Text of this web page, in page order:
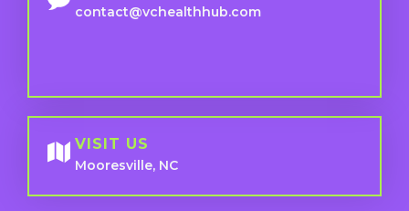
contact@vchealthhub.com
VISIT US
Mooresville, NC